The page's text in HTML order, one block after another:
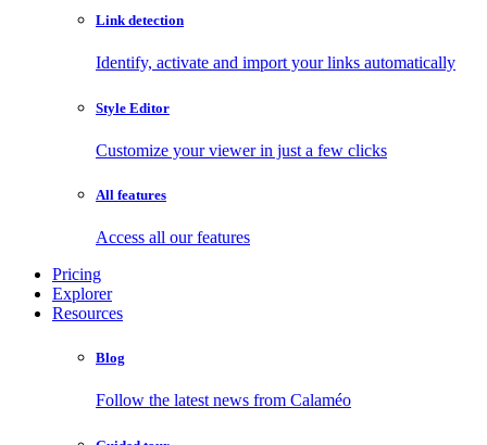
Link detection
Identify, activate and import your links automatically
Style Editor
Customize your viewer in just a few clicks
All features
Access all our features
Pricing
Explorer
Resources
Blog
Follow the latest news from Calaméo